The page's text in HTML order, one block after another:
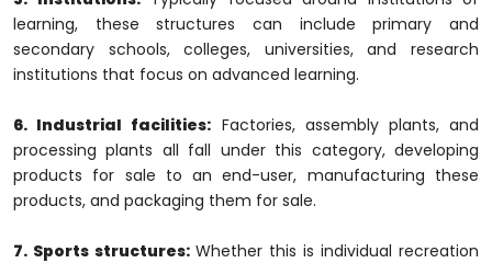
learning, these structures can include primary and
secondary schools, colleges, universities, and research
institutions that focus on advanced learning.
6. Industrial facilities: Factories, assembly plants, and
processing plants all fall under this category, developing
products for sale to an end-user, manufacturing these
products, and packaging them for sale.
7. Sports structures: Whether this is individual recreation